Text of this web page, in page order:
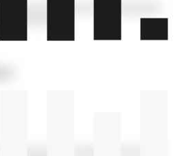
and collectors supporting the
visual art.
my artistic journey more closely